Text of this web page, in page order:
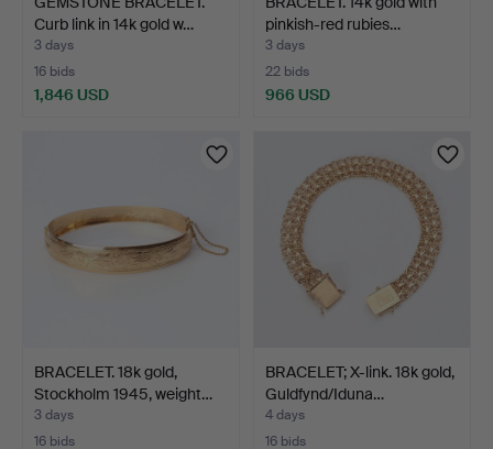
Curb link in 14k gold w…
3 days
16 bids
1,846 USD
pinkish-red rubies…
3 days
22 bids
966 USD
BRACELET. 18k gold,
Stockholm 1945, weight…
3 days
16 bids
BRACELET; X-link. 18k gold,
Guldfynd/Iduna…
4 days
16 bids